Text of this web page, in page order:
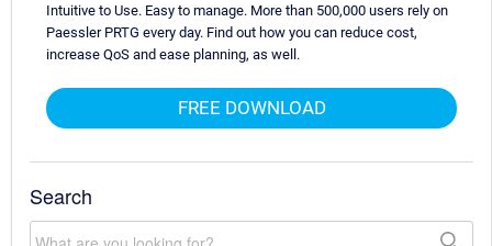
Intuitive to Use. Easy to manage. More than 500,000 users rely on
Paessler PRTG every day. Find out how you can reduce cost,
increase QoS and ease planning, as well.
FREE DOWNLOAD
Search